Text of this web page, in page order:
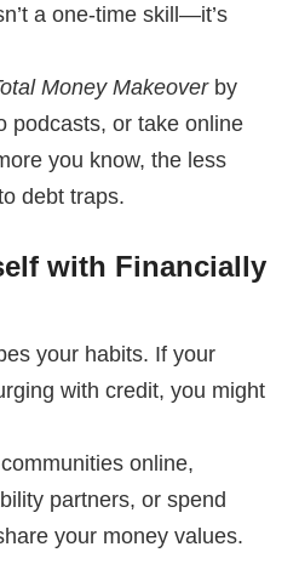
a one-time skill—it’s
Money Makeoverby
podcasts, or take online
you know, the less
debt traps.
with Financially
your habits. If your
with credit, you might
online,
partners, or spend
your money values.